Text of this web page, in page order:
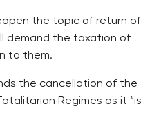
the topic of return of
demand the taxation of
to them.
the cancellation of the
Regimes as it “is